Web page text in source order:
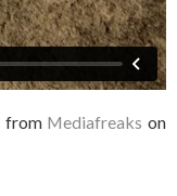
from Mediafreaks on